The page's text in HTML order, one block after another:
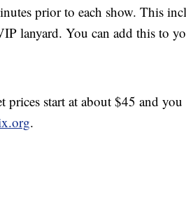
prior to each show. This
lanyard. You can add this to
prices start at about $45 and you
.